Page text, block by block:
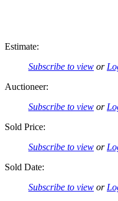
Estimate:
Subscribe to view or
Auctioneer:
Subscribe to view or
Sold Price:
Subscribe to view or
Sold Date:
Subscribe to view or